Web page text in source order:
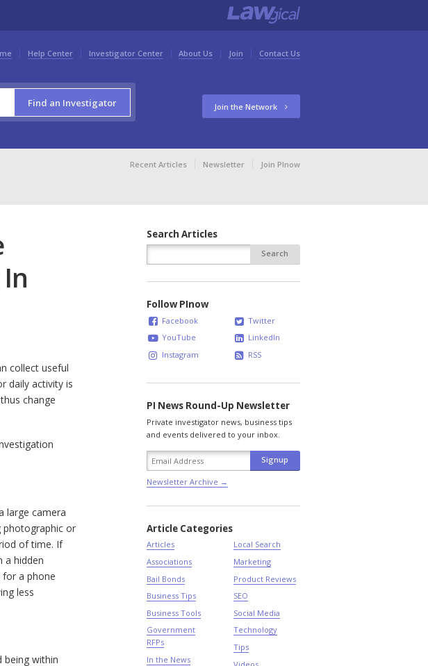
Help Center Investigator Center About Us Join Contact Us
Find an Investigator Join the Network
Recent Articles Newsletter Join PInow
collect useful
daily activity is
change
large camera
photographic or
of time. If
a hidden
a phone
less
being within
Search Articles
Follow PInow
Facebook
YouTube
Instagram
Twitter
LinkedIn
RSS
PI News Round-Up Newsletter
Private investigator news, business tips
and events delivered to your inbox.
Newsletter Archive →
Article Categories
Articles
Associations
Bail Bonds
Business Tips
Business Tools
Government
RFPs
In the News
Local Search
Marketing
Product Reviews
SEO
Social Media
Technology
Tips